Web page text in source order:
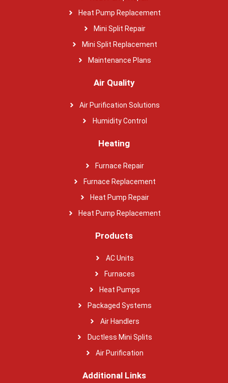
Heat Pump Replacement
Mini Split Repair
Mini Split Replacement
Maintenance Plans
Air Quality
Air Purification Solutions
Humidity Control
Heating
Furnace Repair
Furnace Replacement
Heat Pump Repair
Heat Pump Replacement
Products
AC Units
Furnaces
Heat Pumps
Packaged Systems
Air Handlers
Ductless Mini Splits
Air Purification
Additional Links